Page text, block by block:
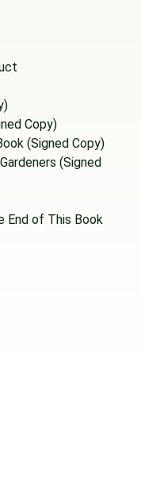
Copy)
(Signed Copy)
(Signed
End of This Book